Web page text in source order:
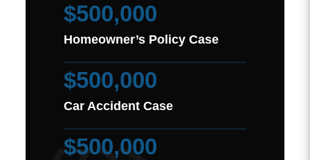
$500,000
Homeowner’s Policy Case
$500,000
Car Accident Case
$500,000